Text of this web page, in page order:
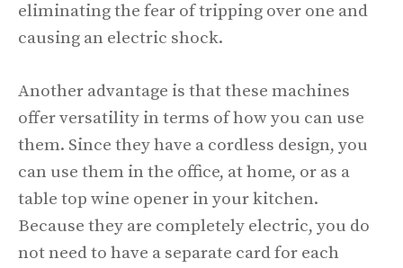
eliminating the fear of tripping over one and
causing an electric shock.
Another advantage is that these machines
offer versatility in terms of how you can use
them. Since they have a cordless design, you
can use them in the office, at home, or as a
table top wine opener in your kitchen.
Because they are completely electric, you do
not need to have a separate card for each